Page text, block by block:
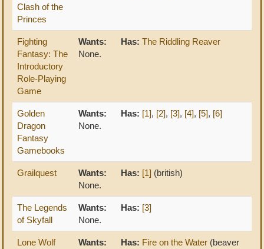
Clash of the
Princes
Fighting
Fantasy: The
Introductory
Role-Playing
Game
Wants:
None.
Has: The Riddling Reaver
Golden
Dragon
Fantasy
Gamebooks
Wants:
None.
Has: [1], [2], [3], [4], [5], [6]
Grailquest
Wants:
None.
Has: [1] (british)
The Legends
of Skyfall
Wants:
None.
Has: [3]
Lone Wolf
Wants:
Has: Fire on the Water (beaver